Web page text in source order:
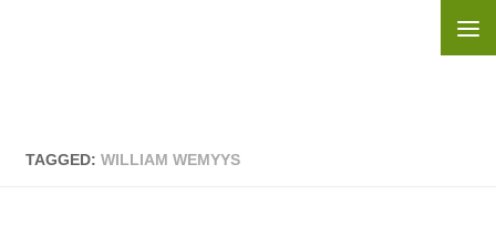
TAGGED: WILLIAM WEMYYS